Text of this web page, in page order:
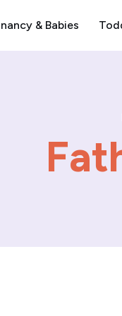
& Babies